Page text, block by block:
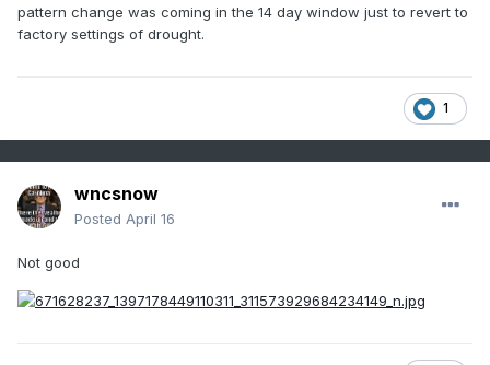
pattern change was coming in the 14 day window just to revert to
factory settings of drought.
1
wncsnow
Posted April 16
Not good